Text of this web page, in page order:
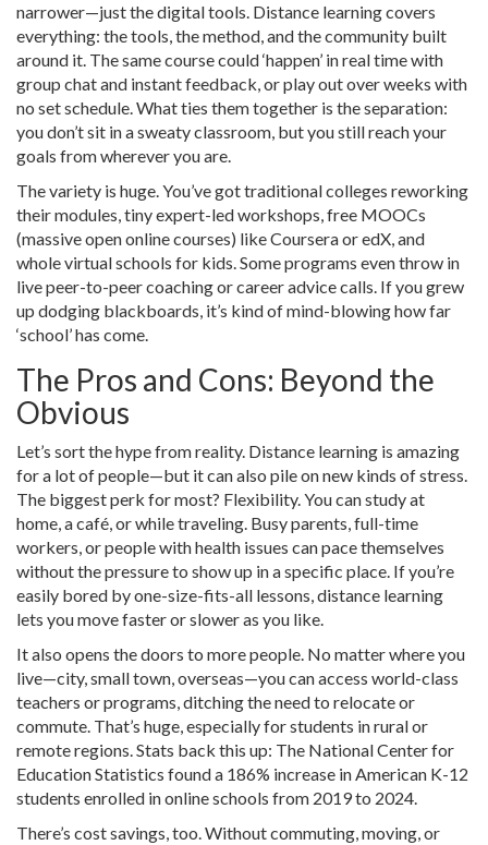
narrower—just the digital tools. Distance learning covers
everything: the tools, the method, and the community built
around it. The same course could ‘happen’ in real time with
group chat and instant feedback, or play out over weeks with
no set schedule. What ties them together is the separation:
you don’t sit in a sweaty classroom, but you still reach your
goals from wherever you are.
The variety is huge. You’ve got traditional colleges reworking
their modules, tiny expert-led workshops, free MOOCs
(massive open online courses) like Coursera or edX, and
whole virtual schools for kids. Some programs even throw in
live peer-to-peer coaching or career advice calls. If you grew
up dodging blackboards, it’s kind of mind-blowing how far
‘school’ has come.
The Pros and Cons: Beyond the
Obvious
Let’s sort the hype from reality. Distance learning is amazing
for a lot of people—but it can also pile on new kinds of stress.
The biggest perk for most? Flexibility. You can study at
home, a café, or while traveling. Busy parents, full-time
workers, or people with health issues can pace themselves
without the pressure to show up in a specific place. If you’re
easily bored by one-size-fits-all lessons, distance learning
lets you move faster or slower as you like.
It also opens the doors to more people. No matter where you
live—city, small town, overseas—you can access world-class
teachers or programs, ditching the need to relocate or
commute. That’s huge, especially for students in rural or
remote regions. Stats back this up: The National Center for
Education Statistics found a 186% increase in American K-12
students enrolled in online schools from 2019 to 2024.
There’s cost savings, too. Without commuting, moving, or